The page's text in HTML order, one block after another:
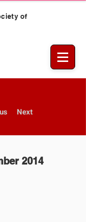
of
Next
2014